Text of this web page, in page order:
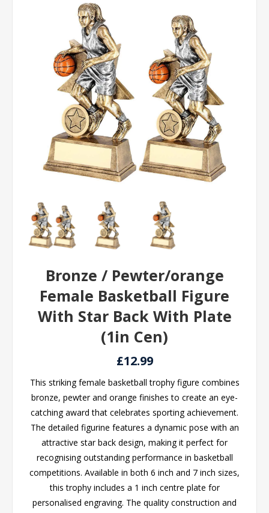
Bronze / Pewter/orange
Female Basketball Figure
With Star Back With Plate
(1in Cen)
£12.99
This striking female basketball trophy figure combines
bronze, pewter and orange finishes to create an eye-
catching award that celebrates sporting achievement.
The detailed figurine features a dynamic pose with an
attractive star back design, making it perfect for
recognising outstanding performance in basketball
competitions. Available in both 6 inch and 7 inch sizes,
this trophy includes a 1 inch centre plate for
personalised engraving. The quality construction and